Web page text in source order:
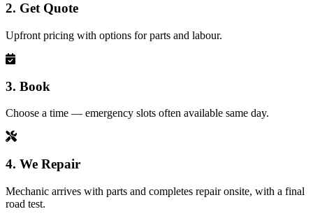
2. Get Quote
Upfront pricing with options for parts and labour.
3. Book
Choose a time — emergency slots often available same day.
4. We Repair
Mechanic arrives with parts and completes repair onsite, with a final
road test.